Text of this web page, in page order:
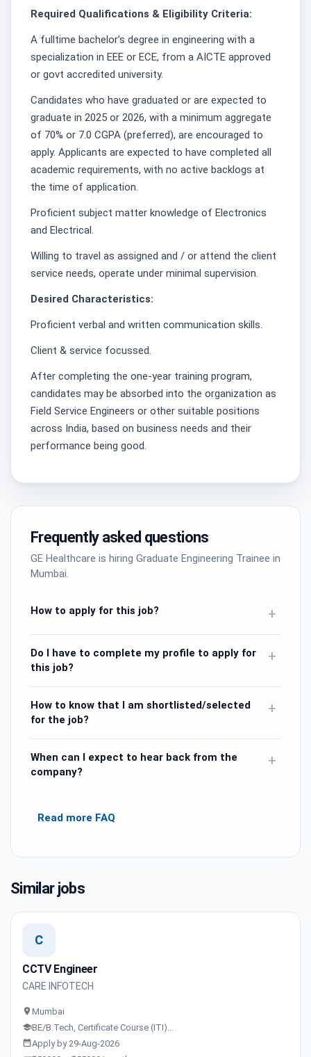
Required Qualifications & Eligibility Criteria:
A fulltime bachelor’s degree in engineering with a
specialization in EEE or ECE, from a AICTE approved
or govt accredited university.
Candidates who have graduated or are expected to
graduate in 2025 or 2026, with a minimum aggregate
of 70% or 7.0 CGPA (preferred), are encouraged to
apply. Applicants are expected to have completed all
academic requirements, with no active backlogs at
the time of application.
Proficient subject matter knowledge of Electronics
and Electrical.
Willing to travel as assigned and / or attend the client
service needs, operate under minimal supervision.
Desired Characteristics:
Proficient verbal and written communication skills.
Client & service focussed.
After completing the one-year training program,
candidates may be absorbed into the organization as
Field Service Engineers or other suitable positions
across India, based on business needs and their
performance being good.
Frequently asked questions
GE Healthcare is hiring Graduate Engineering Trainee in
Mumbai.
How to apply for this job? +
Do I have to complete my profile to apply for
this job?
+
How to know that I am shortlisted/selected
for the job?
+
When can I expect to hear back from the
company?
+
Read more FAQ
Similar jobs
C
CCTV Engineer
CARE INFOTECH
Mumbai
BE/B.Tech, Certificate Course (ITI)…
Apply by 29-Aug-2026